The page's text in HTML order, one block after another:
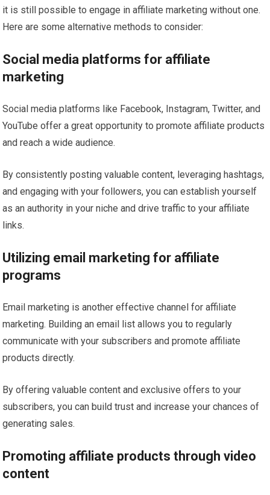
it is still possible to engage in affiliate marketing without one.
Here are some alternative methods to consider:
Social media platforms for affiliate
marketing
Social media platforms like Facebook, Instagram, Twitter, and
YouTube offer a great opportunity to promote affiliate products
and reach a wide audience.
By consistently posting valuable content, leveraging hashtags,
and engaging with your followers, you can establish yourself
as an authority in your niche and drive traffic to your affiliate
links.
Utilizing email marketing for affiliate
programs
Email marketing is another effective channel for affiliate
marketing. Building an email list allows you to regularly
communicate with your subscribers and promote affiliate
products directly.
By offering valuable content and exclusive offers to your
subscribers, you can build trust and increase your chances of
generating sales.
Promoting affiliate products through video
content